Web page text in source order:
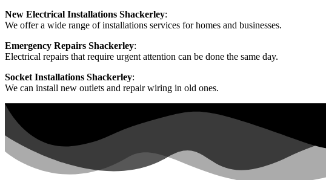
New Electrical Installations Shackerley:
We offer a wide range of installations services for homes and businesses.
Emergency Repairs Shackerley:
Electrical repairs that require urgent attention can be done the same day.
Socket Installations Shackerley:
We can install new outlets and repair wiring in old ones.